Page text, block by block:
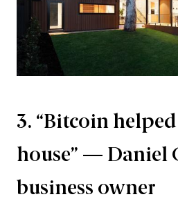
3. “Bitcoin
house” — Daniel
business owner